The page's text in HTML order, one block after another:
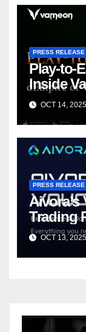
PRESS RELEASE
Play-to-
Inside
on BNB
OCT 14, 2025
PRESS RELEASE
Trading
OCT 13, 2025